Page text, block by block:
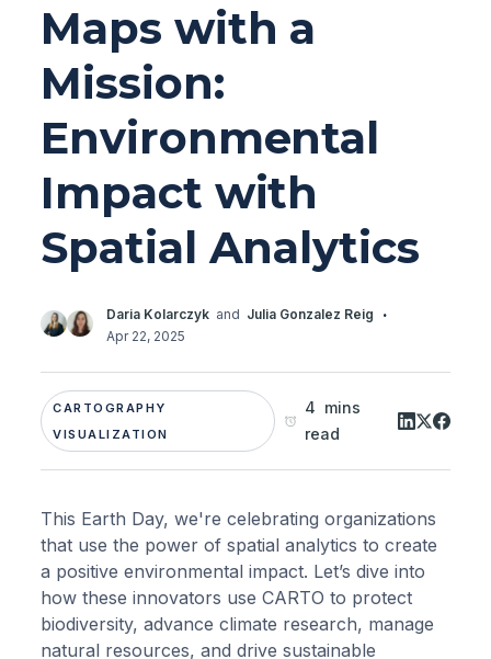
Maps with a
Mission:
Environmental
Impact with
Spatial Analytics
Daria Kolarczyk and Julia Gonzalez Reig ·
Apr 22, 2025
CARTOGRAPHY
VISUALIZATION
4 mins
read
This Earth Day, we're celebrating organizations
that use the power of spatial analytics to create
a positive environmental impact. Let’s dive into
how these innovators use CARTO to protect
biodiversity, advance climate research, manage
natural resources, and drive sustainable